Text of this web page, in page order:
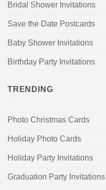
Bridal Shower Invitations
Save the Date Postcards
Baby Shower Invitations
Birthday Party Invitations
TRENDING
Photo Christmas Cards
Holiday Photo Cards
Holiday Party Invitations
Graduation Party Invitations